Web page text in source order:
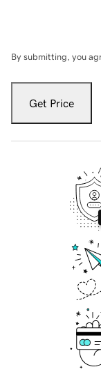
By submitting, you
Get Price